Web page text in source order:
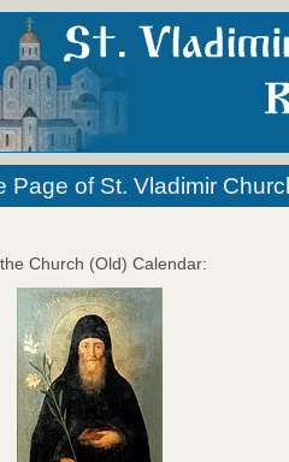
Page of St. Vladimir
Church (Old) Calendar: